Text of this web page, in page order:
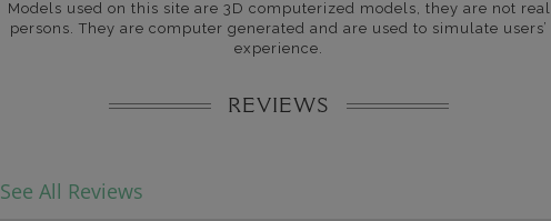
Models used on this site are 3D computerized models, they are not real
persons. They are computer generated and are used to simulate users’
experience.
REVIEWS
See All Reviews